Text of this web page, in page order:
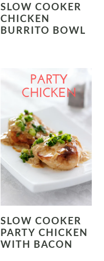
SLOW COOKER
CHICKEN
BURRITO BOWL
SLOW COOKER
PARTY CHICKEN
WITH BACON